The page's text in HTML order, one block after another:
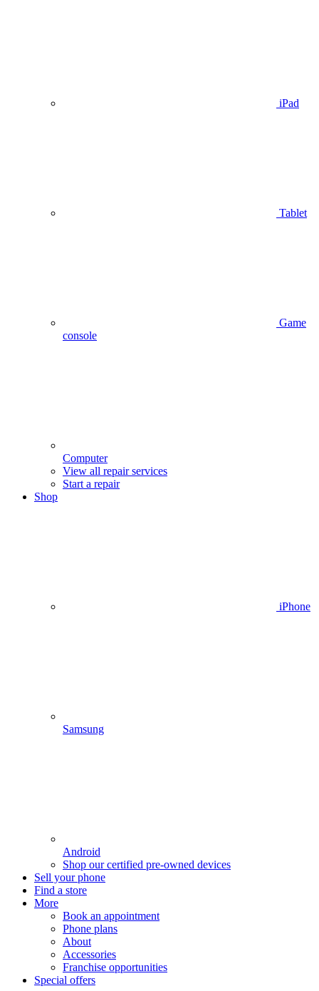
iPad
Tablet
Game
console
Computer
View all repair services
Start a repair
Shop
iPhone
Samsung
Android
Shop our certified pre-owned devices
Sell your phone
Find a store
More
Book an appointment
Phone plans
About
Accessories
Franchise opportunities
Special offers